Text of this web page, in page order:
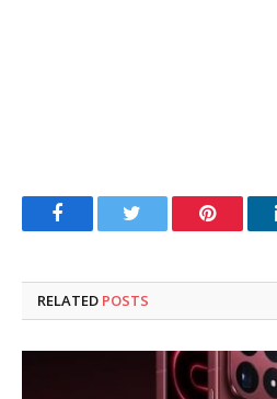
FacebookTwitter Pinterest
RELATED POSTS